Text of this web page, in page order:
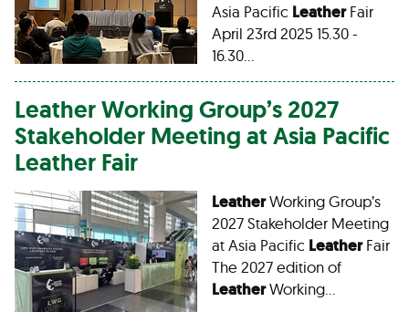
Asia Pacific LeatherFair
April 23rd 2025 15.30 -
16.30…
LeatherWorking Group’s 2027
Stakeholder Meeting at Asia Pacific
Leather Fair
LeatherWorking Group’s
2027 Stakeholder Meeting
at Asia Pacific LeatherFair
The 2027 edition of
LeatherWorking…